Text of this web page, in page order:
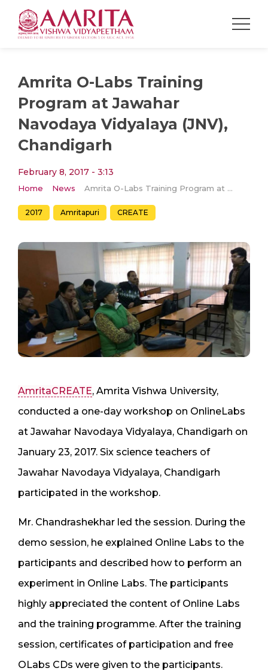
Amrita O-Labs Training
Program at Jawahar
Navodaya Vidyalaya (JNV),
Chandigarh
February 8, 2017 - 3:13
Home News Amrita O-Labs Training Program at Jawahar Navodaya Vidyalaya (JNV), Chandigarh
2017 Amritapuri CREATE
AmritaCREATE, Amrita Vishwa University,
conducted a one-day workshop on OnlineLabs
at Jawahar Navodaya Vidyalaya, Chandigarh on
January 23, 2017. Six science teachers of
Jawahar Navodaya Vidyalaya, Chandigarh
participated in the workshop.
Mr. Chandrashekhar led the session. During the
demo session, he explained Online Labs to the
participants and described how to perform an
experiment in Online Labs. The participants
highly appreciated the content of Online Labs
and the training programme. After the training
session, certificates of participation and free
OLabs CDs were given to the participants.